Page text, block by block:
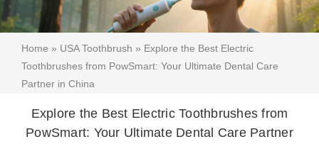
Home » USA Toothbrush » Explore the Best Electric
Toothbrushes from PowSmart: Your Ultimate Dental Care
Partner in China
Explore the Best Electric Toothbrushes from
PowSmart: Your Ultimate Dental Care Partner